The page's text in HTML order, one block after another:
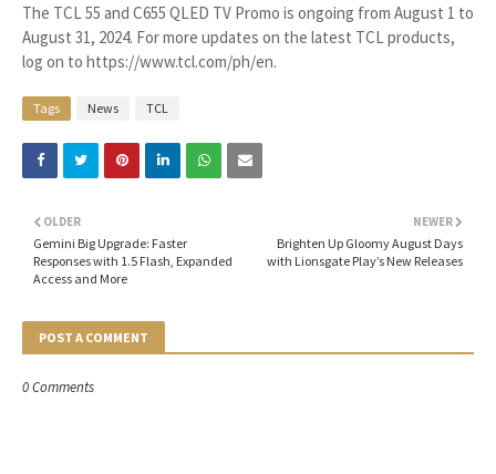
The TCL 55 and C655 QLED TV Promo is ongoing from August 1 to
August 31, 2024. For more updates on the latest TCL products,
log on to https://www.tcl.com/ph/en.
Tags News TCL
NEWER
Brighten Up Gloomy August Days
with Lionsgate Play’s New Releases
OLDER
Gemini Big Upgrade: Faster
Responses with 1.5 Flash, Expanded
Access and More
POST A COMMENT
0 Comments